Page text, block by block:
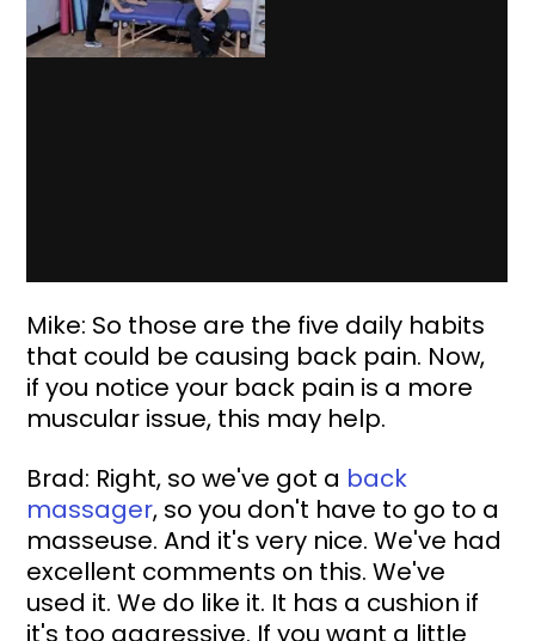
Mike: So those are the five daily habits
that could be causing back pain. Now,
if you notice your back pain is a more
muscular issue, this may help.
Brad: Right, so we've got a back
massager, so you don't have to go to a
masseuse. And it's very nice. We've had
excellent comments on this. We've
used it. We do like it. It has a cushion if
it's too aggressive. If you want a little